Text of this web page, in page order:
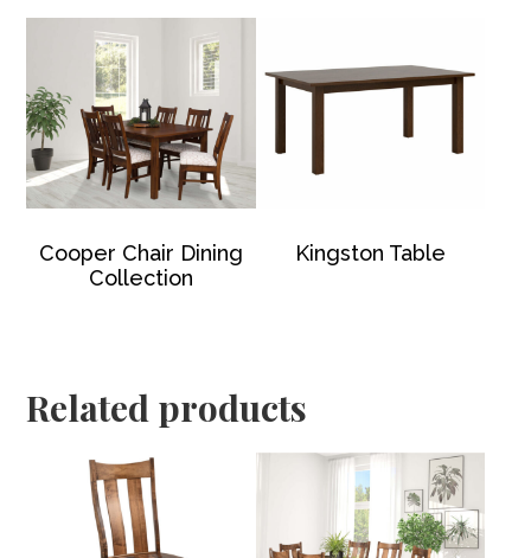
Cooper Chair Dining
Collection
Kingston Table
Related products